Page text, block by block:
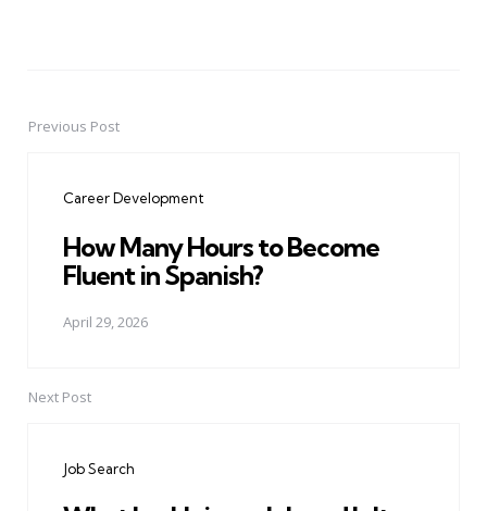
PostPrevious Post
Career Development
How Many Hours to Become
Fluent in Spanish?
April 29, 2026
Next Post
Job Search